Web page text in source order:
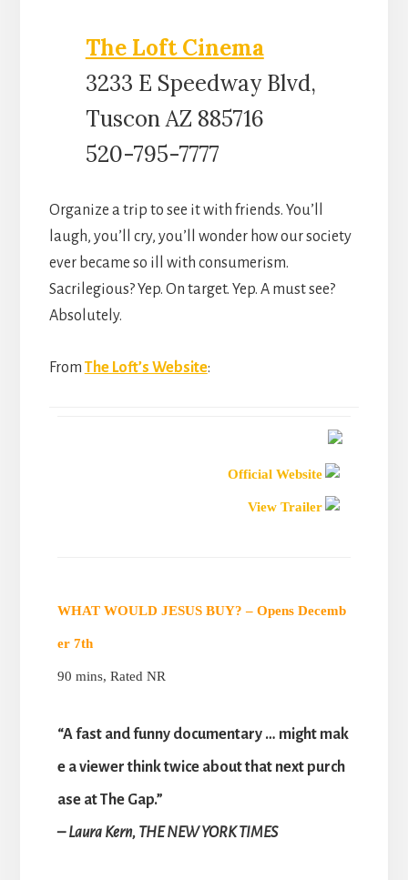
The Loft Cinema
3233 E Speedway Blvd,
Tuscon AZ 885716
520-795-7777
Organize a trip to see it with friends. You’ll
laugh, you’ll cry, you’ll wonder how our society
ever became so ill with consumerism.
Sacrilegious? Yep. On target. Yep. A must see?
Absolutely.
From The Loft’s Website:
Official Website
View Trailer
WHAT WOULD JESUS BUY? – Opens Decemb
er 7th
90 mins, Rated NR
“A fast and funny documentary … might mak
e a viewer think twice about that next purch
ase at The Gap.”
– Laura Kern, THE NEW YORK TIMES